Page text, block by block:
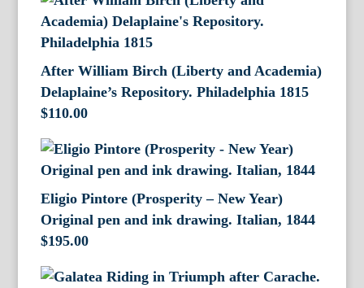
After William Birch (Liberty and Academia)
Delaplaine’s Repository. Philadelphia 1815
$110.00
Eligio Pintore (Prosperity – New Year)
Original pen and ink drawing. Italian, 1844
$195.00